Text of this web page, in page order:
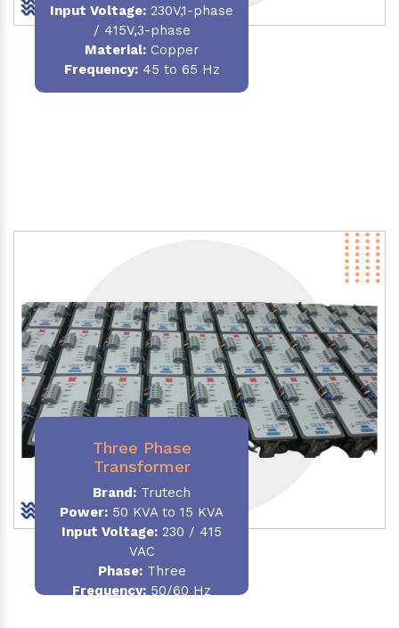
Input Voltage: 230V,1-phase
/ 415V,3-phase
Material:Copper
Frequency:45 to 65 Hz
Three Phase
Transformer
Brand: Trutech
Power: 50 KVA to 15 KVA
Input Voltage: 230 / 415
VAC
Phase:Three
Frequency: 50/60 Hz